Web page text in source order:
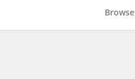
Browse